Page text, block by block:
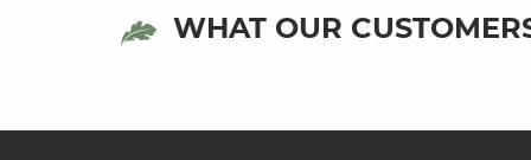
WHAT OUR